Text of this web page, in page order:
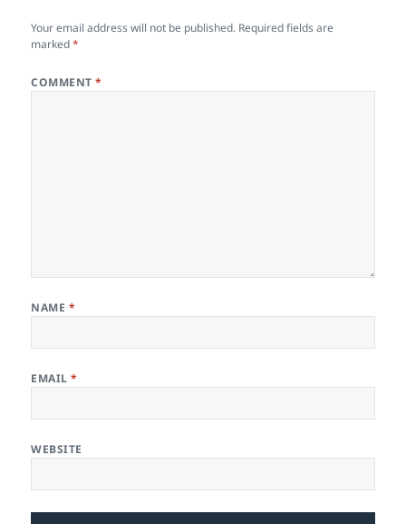
Your email address will not be published. Required fields are
marked*
COMMENT*
NAME *
EMAIL*
WEBSITE